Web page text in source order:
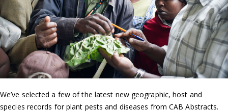
We’ve selected a few of the latest new geographic, host and
species records for plant pests and diseases from CAB Abstracts.